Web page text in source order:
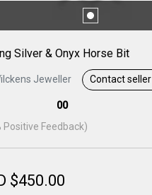
Silver & Onyx Horse Bit
Jeweller Contact seller
00
Positive Feedback)
$450.00